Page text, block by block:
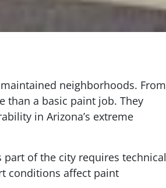
neighborhoods. From
than a basic paint job. They
in Arizona’s extreme
of the city requires technical
conditions affect paint